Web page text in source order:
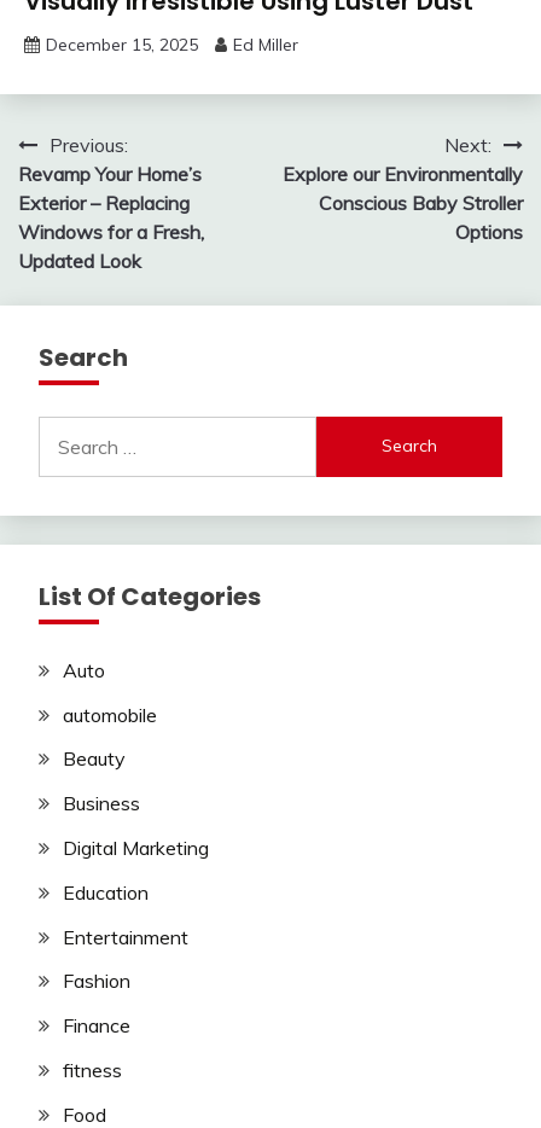
December 15, 2025 Ed Miller
Post
navigation
Previous:
Revamp Your Home’s
Exterior – Replacing
Windows for a Fresh,
Updated Look
Next:
Explore our Environmentally
Conscious Baby Stroller
Options
Search
for:
List Of Categories
Auto
automobile
Beauty
Business
Digital Marketing
Education
Entertainment
Fashion
Finance
fitness
Food